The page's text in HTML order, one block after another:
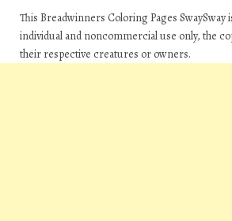
This Breadwinners Coloring Pages
individual and noncommercial use only, the
their respective creatures or owners.